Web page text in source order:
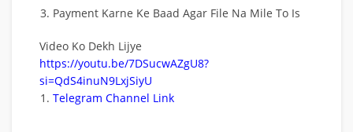
Payment Karne Ke Baad Agar File Na Mile To Is
Video Ko Dekh Lijye
https://youtu.be/7DSucwAZgU8?
si=QdS4inuN9LxjSiyU
Telegram Channel Link